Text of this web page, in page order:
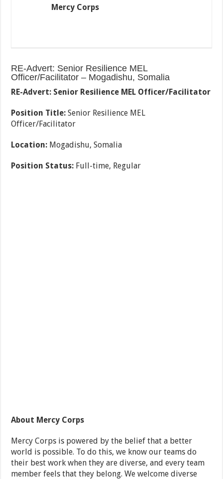
Mercy Corps
RE-Advert: Senior Resilience MEL
Officer/Facilitator – Mogadishu, Somalia
RE-Advert: Senior Resilience MEL Officer/Facilitator
Position Title:Senior Resilience MEL
Officer/Facilitator
Location: Mogadishu, Somalia
Position Status: Full-time, Regular
About Mercy Corps
Mercy Corps is powered by the belief that a better
world is possible. To do this, we know our teams do
their best work when they are diverse, and every team
member feels that they belong. We welcome diverse